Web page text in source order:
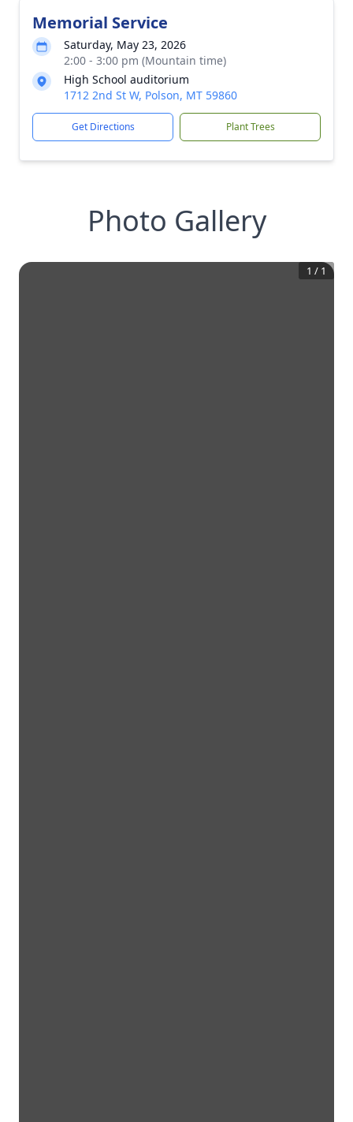
Memorial Service
Saturday, May 23, 2026
2:00 - 3:00 pm (Mountain time)
High School auditorium
1712 2nd St W, Polson, MT 59860
Get Directions Plant Trees
Photo Gallery
1 / 1